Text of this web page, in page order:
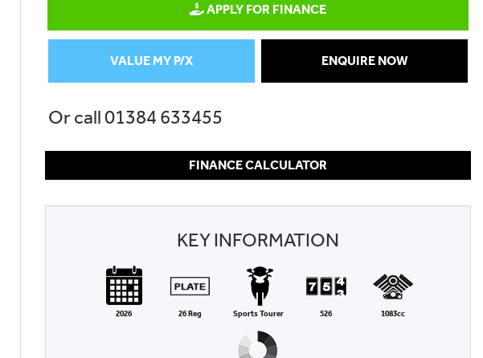
APPLY FOR FINANCE
ENQUIRE NOW
VALUE MY P/X
Or call01384 633455
FINANCE CALCULATOR
KEY INFORMATION
2026 26 Reg Sports Tourer 526
1083cc